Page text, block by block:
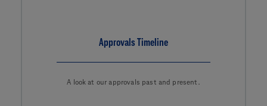
Approvals Timeline
A look at our approvals past and present.